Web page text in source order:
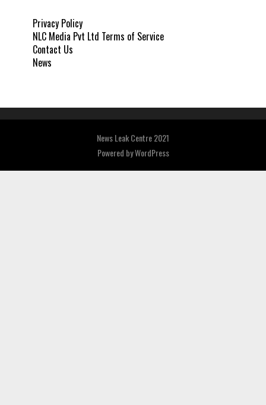
Privacy Policy
NLC Media Pvt Ltd Terms of Service
Contact Us
News
News Leak Centre 2021
Powered byWordPress